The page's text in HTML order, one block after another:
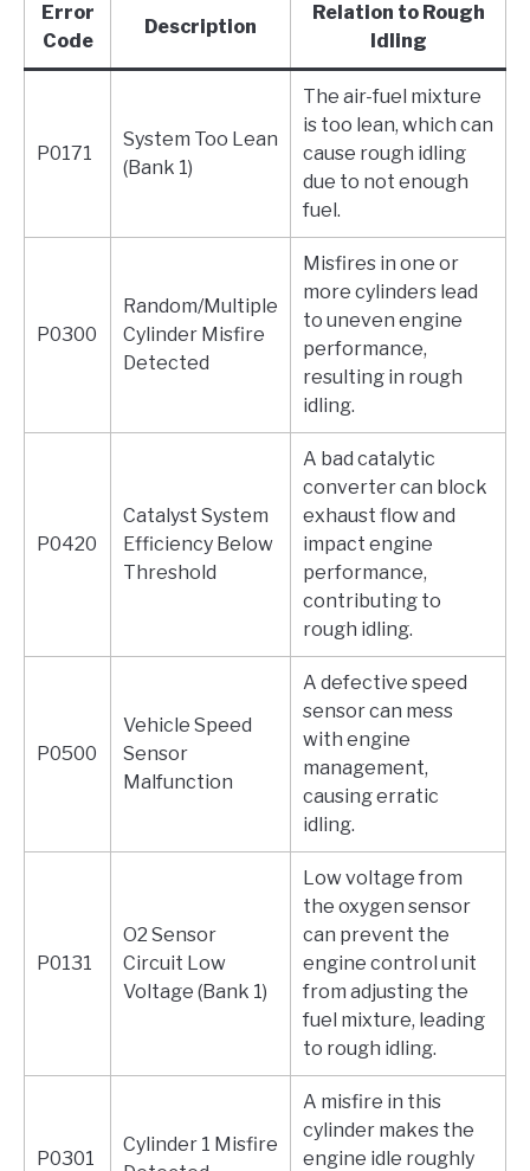
Error
Code
Description
Relation to Rough
Idling
P0171
System Too Lean
(Bank 1)
The air-fuel mixture
is too lean, which can
cause rough idling
due to not enough
fuel.
P0300
Random/Multiple
Cylinder Misfire
Detected
Misfires in one or
more cylinders lead
to uneven engine
performance,
resulting in rough
idling.
P0420
Catalyst System
Efficiency Below
Threshold
A bad catalytic
converter can block
exhaust flow and
impact engine
performance,
contributing to
rough idling.
P0500
Vehicle Speed
Sensor
Malfunction
A defective speed
sensor can mess
with engine
management,
causing erratic
idling.
P0131
O2 Sensor
Circuit Low
Voltage (Bank 1)
Low voltage from
the oxygen sensor
can prevent the
engine control unit
from adjusting the
fuel mixture, leading
to rough idling.
P0301
Cylinder 1 Misfire
A misfire in this
cylinder makes the
engine idle roughly